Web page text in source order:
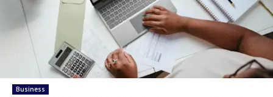
Business